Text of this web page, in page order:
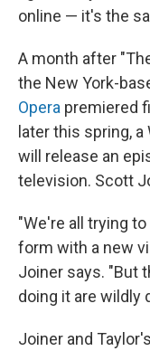
online — it's the
A month after
the New York-
Opera premiered
later this spring,
will release an
television. Scott
"We're all trying
form with a new
Joiner says. "But
doing it are wildly
Joiner and